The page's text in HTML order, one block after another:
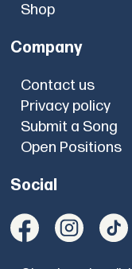
Shop
Company
Contact us
Privacy policy
Submit a Song
Open Positions
Social